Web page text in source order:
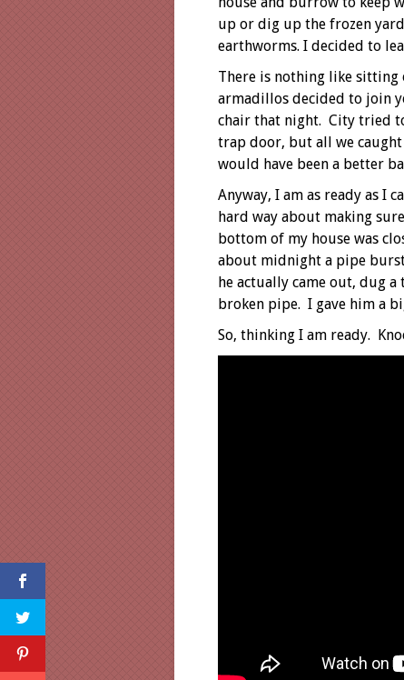
up or dig up the frozen
earthworms. I decided to
There is nothing like sitting
armadillos decided to join
chair that night. City tried
trap door, but all we
would have been a better
Anyway, I am as ready as I
hard way about making
bottom of my house was
about midnight a pipe
he actually came out, dug
broken pipe. I gave him a
So, thinking I am ready.